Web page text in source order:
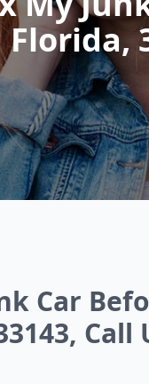
Florida,
Car
Call